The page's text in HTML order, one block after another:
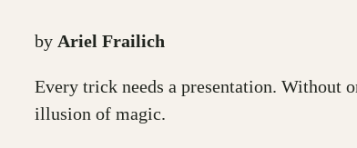
by Ariel Frailich
Every trick needs a presentation. Without
illusion of magic.